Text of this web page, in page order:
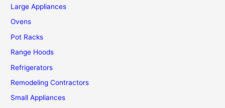
Large Appliances
Ovens
Pot Racks
Range Hoods
Refrigerators
Remodeling Contractors
Small Appliances